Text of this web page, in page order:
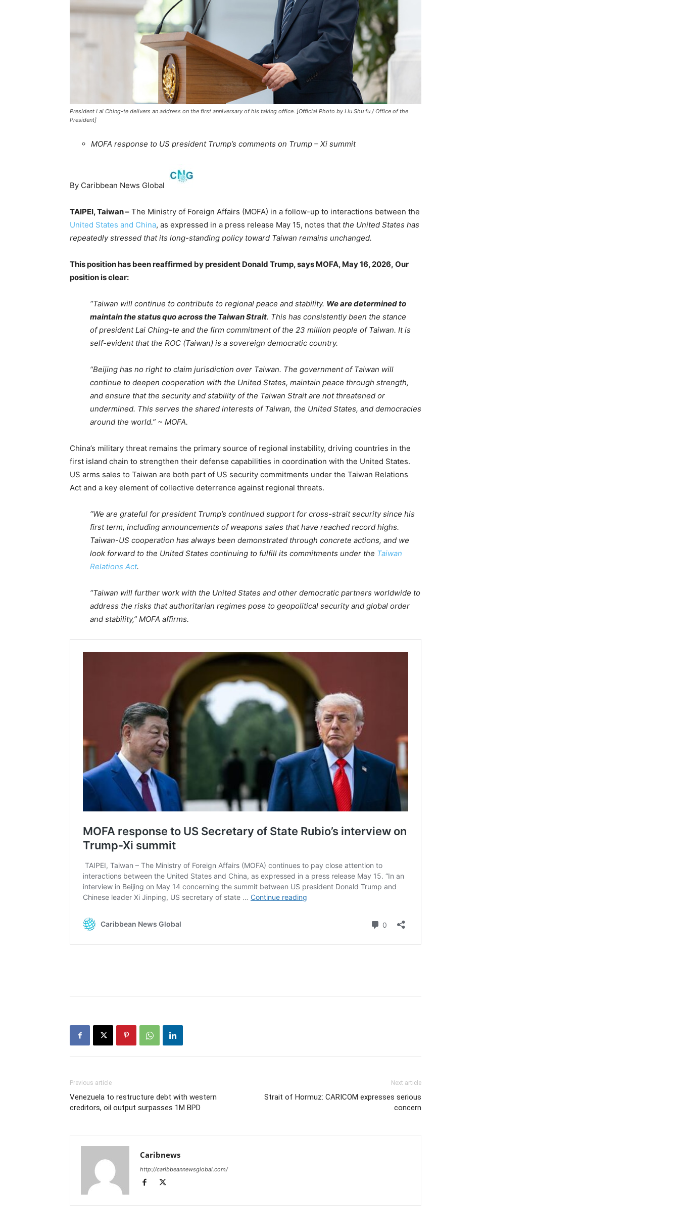
President Lai Ching-te delivers an address on the first anniversary of his taking office. [Official Photo by Liu Shu fu / Office of the
President]
MOFA response to US president Trump’s comments on Trump – Xi summit
By Caribbean News Global
TAIPEI, Taiwan – The Ministry of Foreign Affairs (MOFA) in a follow-up to interactions between the
United States and China, as expressed in a press release May 15, notes that the United States has
repeatedly stressed that its long-standing policy toward Taiwan remains unchanged.
This position has been reaffirmed by president Donald Trump, says MOFA, May 16, 2026, Our
position is clear:
“Taiwan will continue to contribute to regional peace and stability. We are determined to
maintain the status quo across the Taiwan Strait. This has consistently been the stance
of president Lai Ching-te and the firm commitment of the 23 million people of Taiwan. It is
self-evident that the ROC (Taiwan) is a sovereign democratic country.
“Beijing has no right to claim jurisdiction over Taiwan. The government of Taiwan will
continue to deepen cooperation with the United States, maintain peace through strength,
and ensure that the security and stability of the Taiwan Strait are not threatened or
undermined. This serves the shared interests of Taiwan, the United States, and democracies
around the world.” ~ MOFA.
China’s military threat remains the primary source of regional instability, driving countries in the
first island chain to strengthen their defense capabilities in coordination with the United States.
US arms sales to Taiwan are both part of US security commitments under the Taiwan Relations
Act and a key element of collective deterrence against regional threats.
“We are grateful for president Trump’s continued support for cross-strait security since his
first term, including announcements of weapons sales that have reached record highs.
Taiwan-US cooperation has always been demonstrated through concrete actions, and we
look forward to the United States continuing to fulfill its commitments under the Taiwan
Relations Act.
“Taiwan will further work with the United States and other democratic partners worldwide to
address the risks that authoritarian regimes pose to geopolitical security and global order
and stability,” MOFA affirms.
Previous article
Venezuela to restructure debt with western
creditors, oil output surpasses 1M BPD
Next article
Strait of Hormuz: CARICOM expresses serious
concern
Caribnews
http://caribbeannewsglobal.com/